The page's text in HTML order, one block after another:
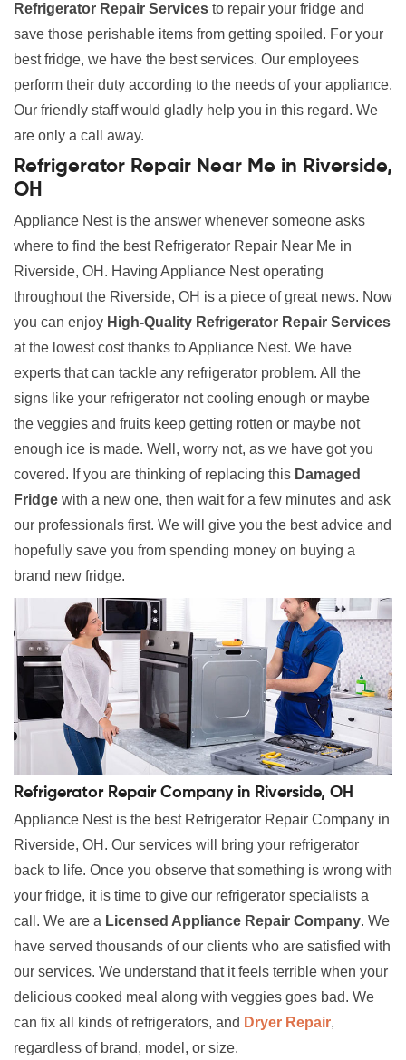
Refrigerator Repair Services to repair your fridge and
save those perishable items from getting spoiled. For your
best fridge, we have the best services. Our employees
perform their duty according to the needs of your appliance.
Our friendly staff would gladly help you in this regard. We
are only a call away.
Refrigerator Repair Near Me in Riverside,
OH
Appliance Nest is the answer whenever someone asks
where to find the best Refrigerator Repair Near Me in
Riverside, OH. Having Appliance Nest operating
throughout the Riverside, OH is a piece of great news. Now
you can enjoy High-Quality Refrigerator Repair Services
at the lowest cost thanks to Appliance Nest. We have
experts that can tackle any refrigerator problem. All the
signs like your refrigerator not cooling enough or maybe
the veggies and fruits keep getting rotten or maybe not
enough ice is made. Well, worry not, as we have got you
covered. If you are thinking of replacing this Damaged
Fridge with a new one, then wait for a few minutes and ask
our professionals first. We will give you the best advice and
hopefully save you from spending money on buying a
brand new fridge.
Refrigerator Repair Company in Riverside, OH
Appliance Nest is the best Refrigerator Repair Company in
Riverside, OH. Our services will bring your refrigerator
back to life. Once you observe that something is wrong with
your fridge, it is time to give our refrigerator specialists a
call. We are a Licensed Appliance Repair Company. We
have served thousands of our clients who are satisfied with
our services. We understand that it feels terrible when your
delicious cooked meal along with veggies goes bad. We
can fix all kinds of refrigerators, and Dryer Repair,
regardless of brand, model, or size.